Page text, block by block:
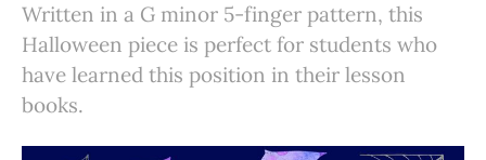
Written in a G minor 5-finger pattern, this
Halloween piece is perfect for students who
have learned this position in their lesson
books.